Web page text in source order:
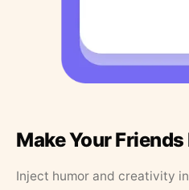
Make Your Friends
Inject humor and creativity